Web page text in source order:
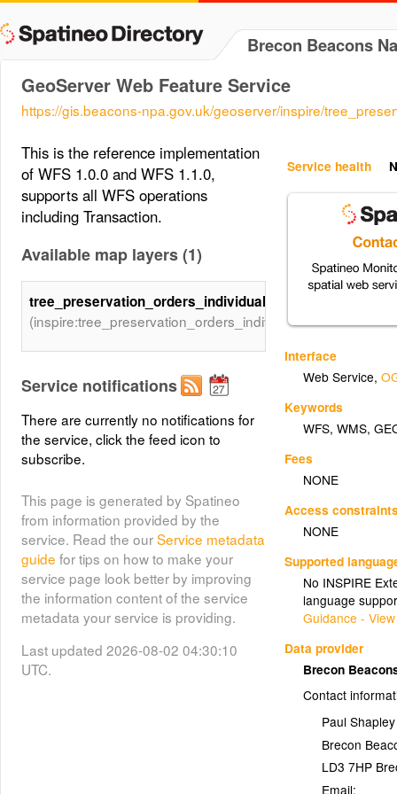
Brecon Beacons
GeoServer Web Feature Service
https://gis.beacons-npa.gov.uk/geoserver/inspire/
Service health
Interface
Web Service,
Keywords
WFS,WMS,
Fees
NONE
Access
NONE
Supported
No INSPIRE
language
Guidance -
Data provider
Brecon
Contact
Paul Shapley
Brecon
LD3 7HP
Email:
This is the reference implementation
of WFS 1.0.0 and WFS 1.1.0,
supports all WFS operations
including Transaction.
Available map layers (1)
tree_preservation_orders_individual
(inspire:tree_preservation_orders_individual)
Service notifications
There are currently no notifications for
the service, click the feed icon to
subscribe.
This page is generated by Spatineo
from information provided by the
service. Read the ourService metadata
guide for tips on how to make your
service page look better by improving
the information content of the service
metadata your service is providing.
Last updated 2026-08-02 04:30:10
UTC.